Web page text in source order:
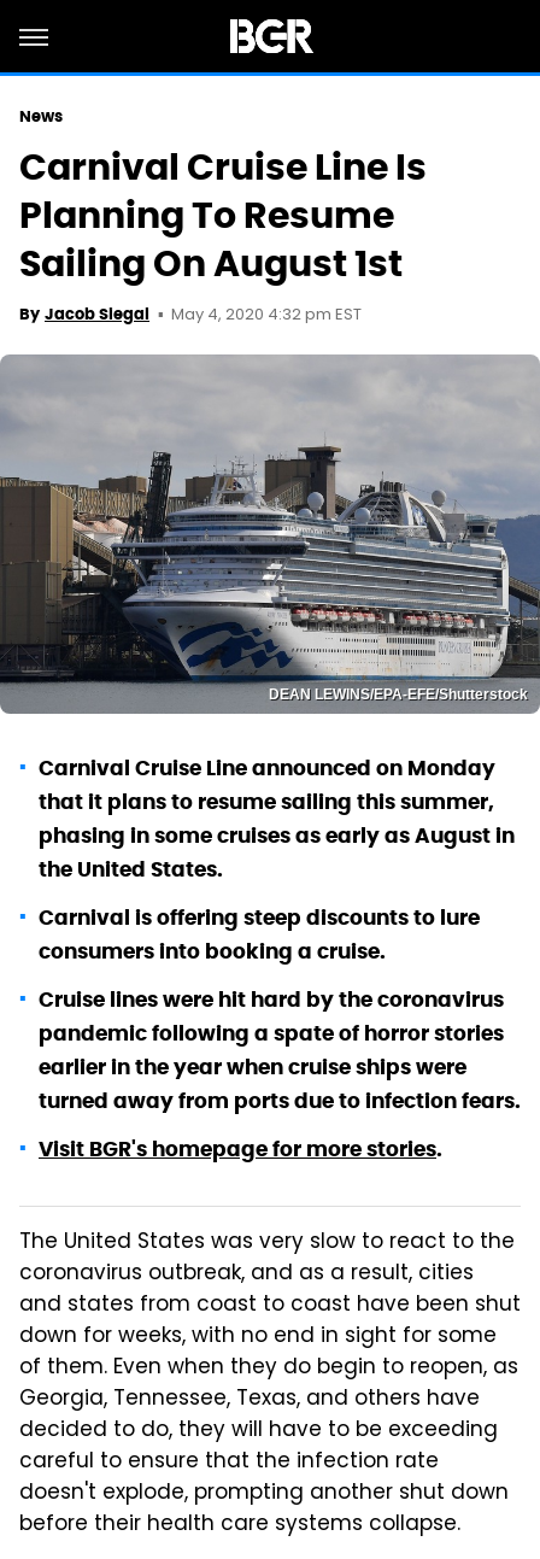
News
Carnival Cruise Line Is
Planning To Resume
Sailing On August 1st
By Jacob Siegal May 4, 2020 4:32 pm EST
DEAN LEWINS/EPA-EFE/Shutterstock
Carnival Cruise Line announced on Monday
that it plans to resume sailing this summer,
phasing in some cruises as early as August in
the United States.
Carnival is offering steep discounts to lure
consumers into booking a cruise.
Cruise lines were hit hard by the coronavirus
pandemic following a spate of horror stories
earlier in the year when cruise ships were
turned away from ports due to infection fears.
Visit BGR's homepage for more stories.
The United States was very slow to react to the
coronavirus outbreak, and as a result, cities
and states from coast to coast have been shut
down for weeks, with no end in sight for some
of them. Even when they do begin to reopen, as
Georgia, Tennessee, Texas, and others have
decided to do, they will have to be exceeding
careful to ensure that the infection rate
doesn't explode, prompting another shut down
before their health care systems collapse.